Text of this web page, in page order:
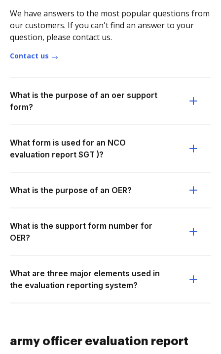
We have answers to the most popular questions from
our customers. If you can't find an answer to your
question, please contact us.
Contact us
What is the purpose of an oer support
form?
What form is used for an NCO
evaluation report SGT )?
What is the purpose of an OER?
What is the support form number for
OER?
What are three major elements used in
the evaluation reporting system?
army officer evaluation report